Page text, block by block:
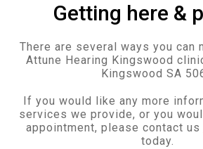
Getting here &
There are several ways you can
Attune Hearing Kingswood
Kingswood SA
If you would like any more
services we provide, or you
appointment, please contact us
today.